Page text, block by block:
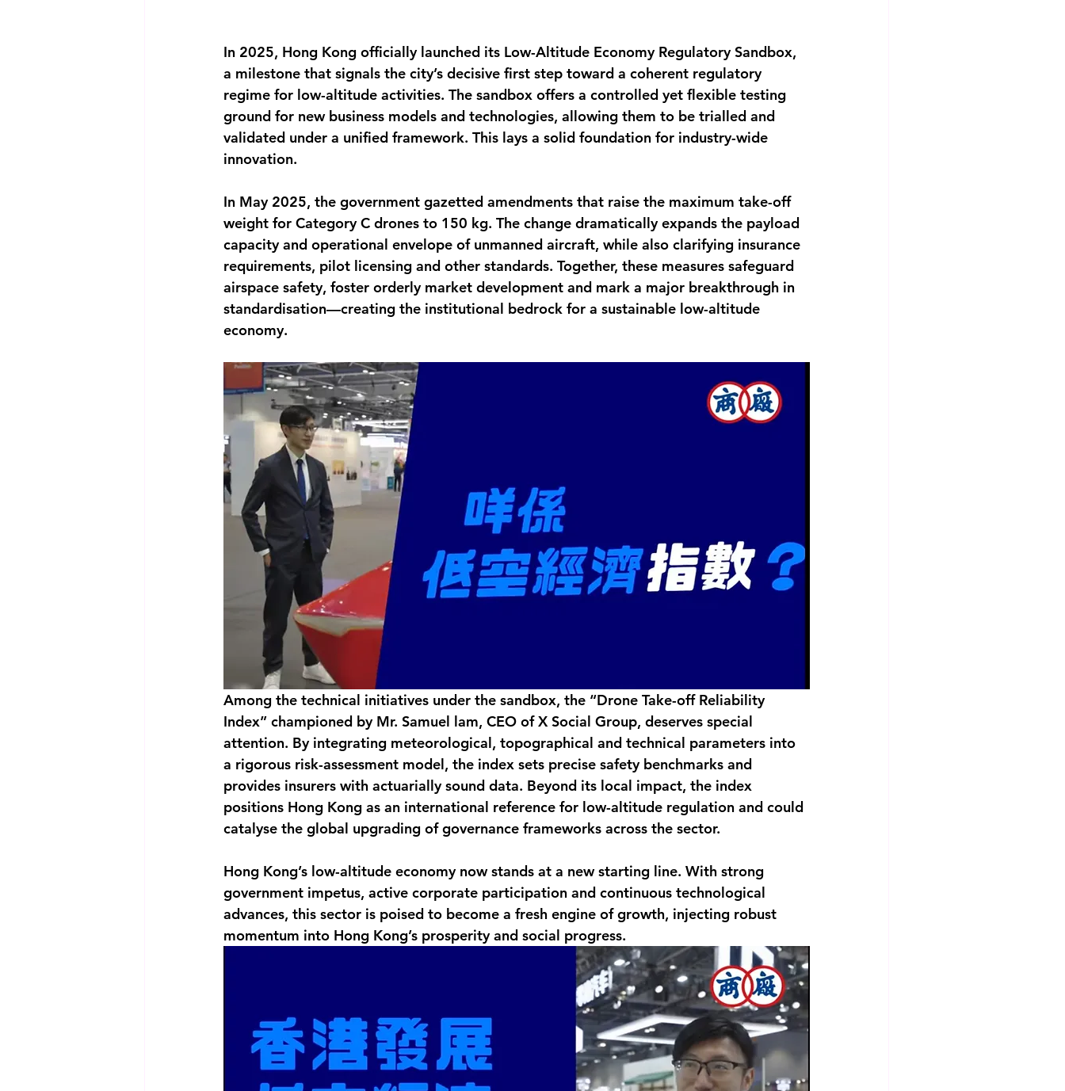
In 2025, Hong Kong officially launched its Low-Altitude Economy Regulatory Sandbox,
a milestone that signals the city’s decisive first step toward a coherent regulatory
regime for low-altitude activities. The sandbox offers a controlled yet flexible testing
ground for new business models and technologies, allowing them to be trialled and
validated under a unified framework. This lays a solid foundation for industry-wide
innovation.
In May 2025, the government gazetted amendments that raise the maximum take-off
weight for Category C drones to 150 kg. The change dramatically expands the payload
capacity and operational envelope of unmanned aircraft, while also clarifying insurance
requirements, pilot licensing and other standards. Together, these measures safeguard
airspace safety, foster orderly market development and mark a major breakthrough in
standardisation—creating the institutional bedrock for a sustainable low-altitude
economy.
Among the technical initiatives under the sandbox, the “Drone Take-off Reliability
Index” championed by Mr. Samuel lam, CEO of X Social Group, deserves special
attention. By integrating meteorological, topographical and technical parameters into
a rigorous risk-assessment model, the index sets precise safety benchmarks and
provides insurers with actuarially sound data. Beyond its local impact, the index
positions Hong Kong as an international reference for low-altitude regulation and could
catalyse the global upgrading of governance frameworks across the sector.
Hong Kong’s low-altitude economy now stands at a new starting line. With strong
government impetus, active corporate participation and continuous technological
advances, this sector is poised to become a fresh engine of growth, injecting robust
momentum into Hong Kong’s prosperity and social progress.